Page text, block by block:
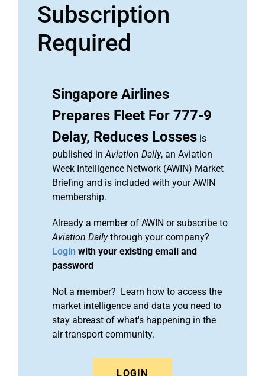
Subscription
Required
Singapore Airlines
Prepares Fleet For 777-9
Delay, Reduces Losses is
published inAviation Daily, an Aviation
Week Intelligence Network (AWIN) Market
Briefing and is included with your AWIN
membership.
Already a member of AWIN or subscribe to
Aviation Dailythrough your company?
Login with your existing email and
password
Not a member? Learn how to access the
market intelligence and data you need to
stay abreast of what's happening in the
air transport community.
LOGIN